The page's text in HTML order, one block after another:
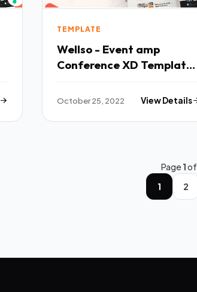
TEMPLATE
Wellso - Event amp
Conference XD Template
October 25, 2022 View Details
Page1of
1
2